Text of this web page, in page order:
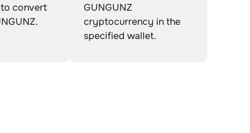
convert
GUNGUNZ
cryptocurrency in the
specified wallet.